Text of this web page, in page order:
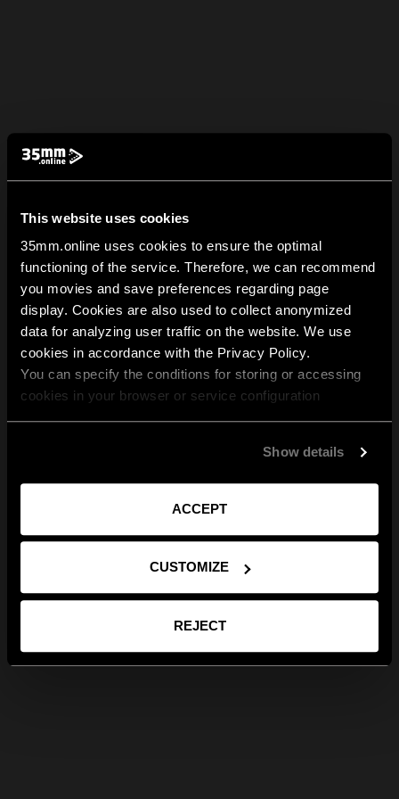
This website uses cookies
35mm.online uses cookies to ensure the optimal
functioning of the service. Therefore, we can recommend
you movies and save preferences regarding page
display. Cookies are also used to collect anonymized
data for analyzing user traffic on the website. We use
cookies in accordance with the Privacy Policy.
You can specify the conditions for storing or accessing
cookies in your browser or service configuration
Show details
ACCEPT
CUSTOMIZE
REJECT